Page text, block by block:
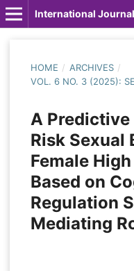
International
HOME / ARCHIVES /
VOL. 6 NO. 3 (2025):
A
Risk Sexual
Female
Based on
Regulation
Mediating